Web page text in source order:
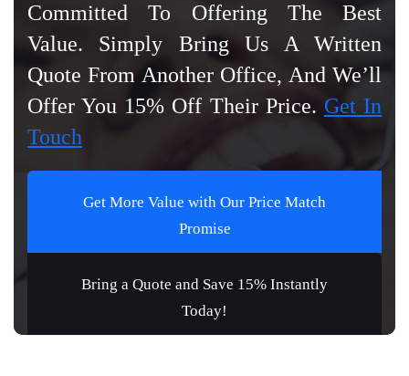
Committed To Offering The Best
Value. Simply Bring Us A Written
Quote From Another Office, And We’ll
Offer You 15% Off Their Price. Get In
Touch
Get More Value with Our Price Match
Promise
Bring a Quote and Save 15% Instantly
Today!